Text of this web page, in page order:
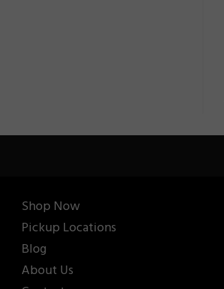
Shop Now
Pickup Locations
Blog
About Us